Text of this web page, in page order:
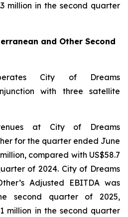
million in the second quarter
and Other Second
City of Dreams
with three satellite
at City of Dreams
for the quarter ended June
compared with US$58.7
of 2024. City of Dreams
Adjusted EBITDA was
second quarter of 2025,
million in the second quarter